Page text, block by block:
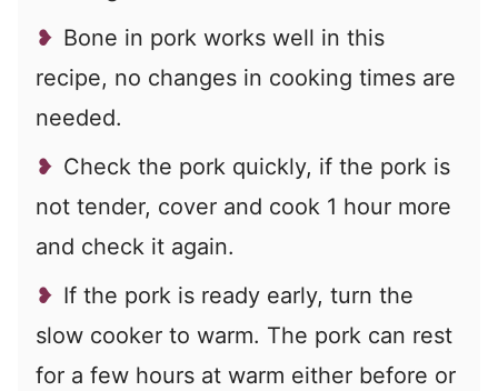
Bone in pork works well in this
recipe, no changes in cooking times are
needed.
Check the pork quickly, if the pork is
not tender, cover and cook 1 hour more
and check it again.
If the pork is ready early, turn the
slow cooker to warm. The pork can rest
for a few hours at warm either before or